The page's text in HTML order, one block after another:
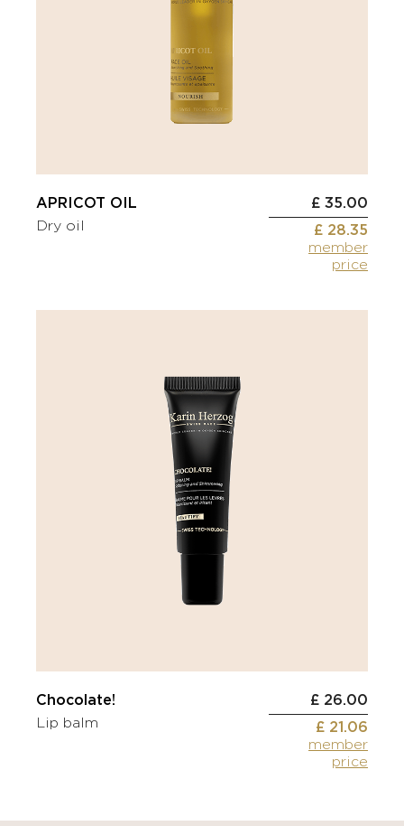
APRICOT OIL
Dry oil
£ 35.00
£ 28.35
member
price
Chocolate!
Lip balm
£ 26.00
£ 21.06
member
price